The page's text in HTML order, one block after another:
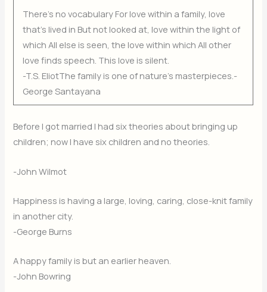
There’s no vocabulary For love within a family, love
that’s lived in But not looked at, love within the light of
which All else is seen, the love within which All other
love finds speech. This love is silent.
-T.S. EliotThe family is one of nature’s masterpieces.-
George Santayana
Before I got married I had six theories about bringing up
children; now I have six children and no theories.
-John Wilmot
Happiness is having a large, loving, caring, close-knit family
in another city.
-George Burns
A happy family is but an earlier heaven.
-John Bowring